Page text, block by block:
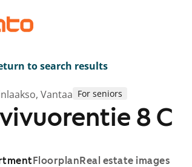
to search results
Vantaa For seniors
8 C
FloorplanReal estate images